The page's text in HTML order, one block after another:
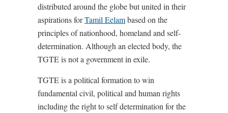
distributed around the globe but united in their
aspirations forTamil Eelambased on the
principles of nationhood, homeland and self-
determination. Although an elected body, the
TGTE is not a government in exile.
TGTE is a political formation to win
fundamental civil, political and human rights
including the right to self determination for the